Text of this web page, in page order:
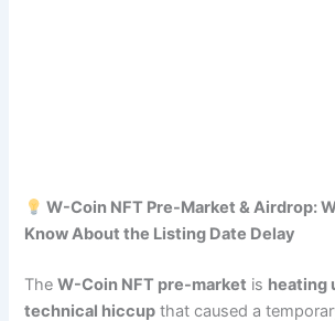
W-Coin NFT Pre-Market & Airdrop:
Know About the Listing Date Delay
TheW-Coin NFT pre-market is heating
technical hiccup that caused a